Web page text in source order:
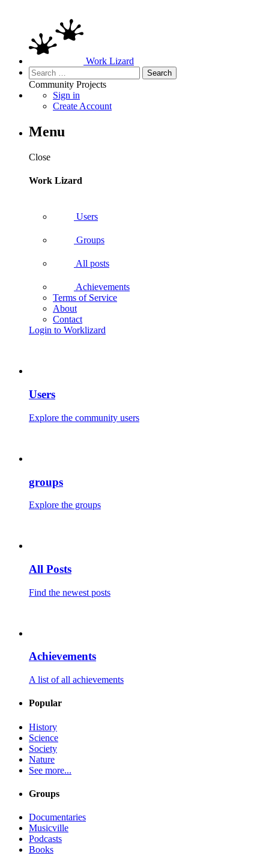
Work Lizard
Search
for:
Community Projects
Sign in
Create Account
Menu
Close
Work Lizard
Users
Groups
All posts
Achievements
Terms of Service
About
Contact
Login to Worklizard
Users
Explore the community users
groups
Explore the groups
All Posts
Find the newest posts
Achievements
A list of all achievements
Popular
History
Science
Society
Nature
See more...
Groups
Documentaries
Musicville
Podcasts
Books